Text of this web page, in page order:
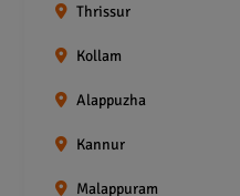
Thrissur
Kollam
Alappuzha
Kannur
Malappuram